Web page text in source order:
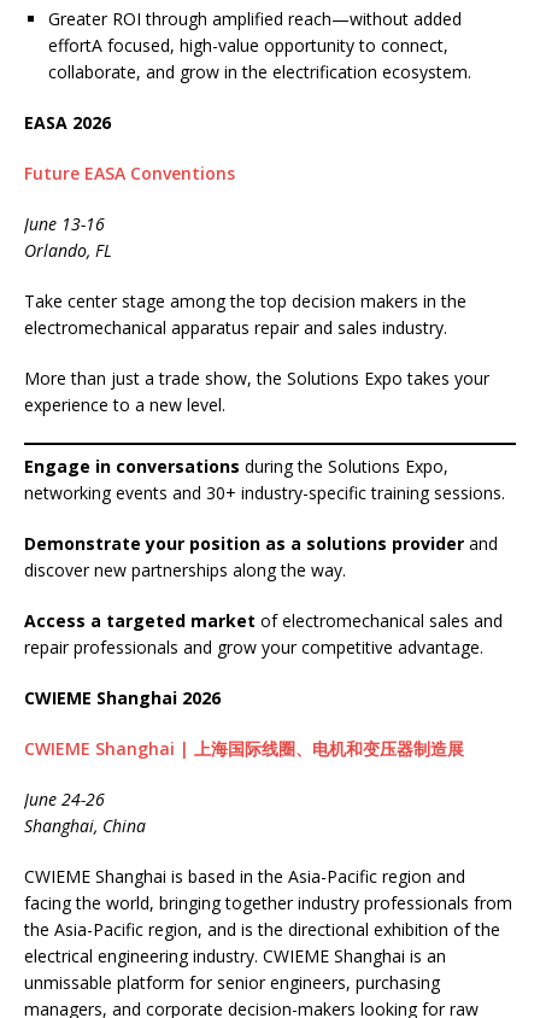
Greater ROI through amplified reach—without added
effortA focused, high-value opportunity to connect,
collaborate, and grow in the electrification ecosystem.
EASA 2026
Future EASA Conventions
June 13-16
Orlando, FL
Take center stage among the top decision makers in the
electromechanical apparatus repair and sales industry.
More than just a trade show, the Solutions Expo takes your
experience to a new level.
Engage in conversations during the Solutions Expo,
networking events and 30+ industry-specific training sessions.
Demonstrate your position as a solutions provider and
discover new partnerships along the way.
Access a targeted market of electromechanical sales and
repair professionals and grow your competitive advantage.
CWIEME Shanghai 2026
CWIEME Shanghai | 上海国际线圈、电机和变压器制造展
June 24-26
Shanghai, China
CWIEME Shanghai is based in the Asia-Pacific region and
facing the world, bringing together industry professionals from
the Asia-Pacific region, and is the directional exhibition of the
electrical engineering industry. CWIEME Shanghai is an
unmissable platform for senior engineers, purchasing
managers, and corporate decision-makers looking for raw